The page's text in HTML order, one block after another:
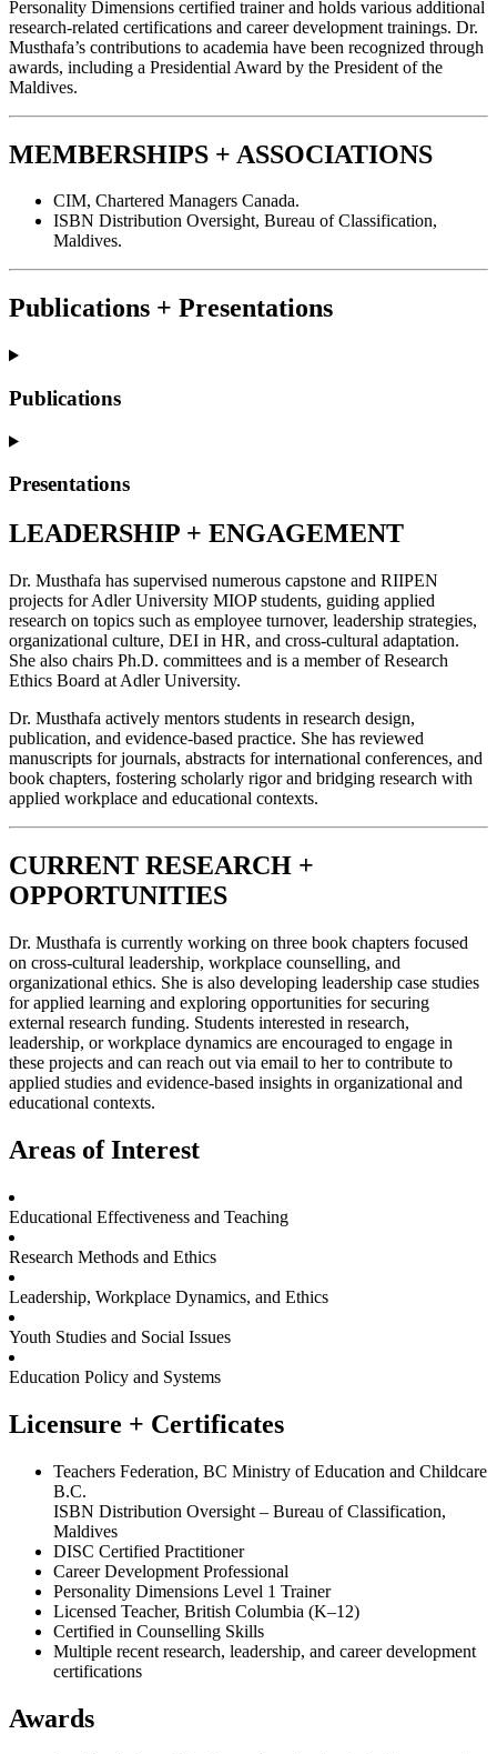
Personality Dimensions certified trainer and holds various additional
research-related certifications and career development trainings. Dr.
Musthafa’s contributions to academia have been recognized through
awards, including a Presidential Award by the President of the
Maldives.
MEMBERSHIPS + ASSOCIATIONS
CIM, Chartered Managers Canada.
ISBN Distribution Oversight, Bureau of Classification,
Maldives.
Publications + Presentations
Publications
Presentations
LEADERSHIP + ENGAGEMENT
Dr. Musthafa has supervised numerous capstone and RIIPEN
projects for Adler University MIOP students, guiding applied
research on topics such as employee turnover, leadership strategies,
organizational culture, DEI in HR, and cross-cultural adaptation.
She also chairs Ph.D. committees and is a member of Research
Ethics Board at Adler University.
Dr. Musthafa actively mentors students in research design,
publication, and evidence-based practice. She has reviewed
manuscripts for journals, abstracts for international conferences, and
book chapters, fostering scholarly rigor and bridging research with
applied workplace and educational contexts.
CURRENT RESEARCH +
OPPORTUNITIES
Dr. Musthafa is currently working on three book chapters focused
on cross-cultural leadership, workplace counselling, and
organizational ethics. She is also developing leadership case studies
for applied learning and exploring opportunities for securing
external research funding. Students interested in research,
leadership, or workplace dynamics are encouraged to engage in
these projects and can reach out via email to her to contribute to
applied studies and evidence-based insights in organizational and
educational contexts.
Areas of Interest
Educational Effectiveness and Teaching
Research Methods and Ethics
Leadership, Workplace Dynamics, and Ethics
Youth Studies and Social Issues
Education Policy and Systems
Licensure + Certificates
Teachers Federation, BC Ministry of Education and Childcare
B.C.
ISBN Distribution Oversight – Bureau of Classification,
Maldives
DISC Certified Practitioner
Career Development Professional
Personality Dimensions Level 1 Trainer
Licensed Teacher, British Columbia (K–12)
Certified in Counselling Skills
Multiple recent research, leadership, and career development
certifications
Awards